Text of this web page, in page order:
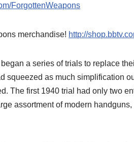
ForgottenWeapons
merchandise! http://
a series of trials to replace
squeezed as much simplification
The first 1940 trial had only two
assortment of modern